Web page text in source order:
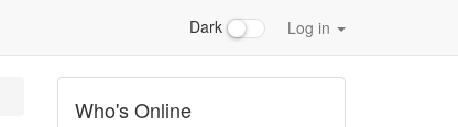
Dark Log in
Who's Online